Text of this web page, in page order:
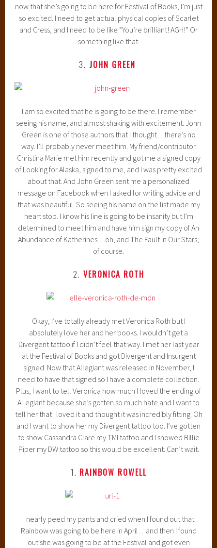
now that she’s going to be here for Festival of Books, I’m just
so excited. I need to get actual physical copies of Scarlet
and Cress, and I need to be like “You’re brilliant! AGH!” Or
something like that.
3. JOHN GREEN
I am so excited that he is going to be there. I remember
seeing his name, and almost shaking with excitement. John
Green is one of those authors that I thought…there’s no
way. I’ll probably never meet him. My friend/contributor
Christina Marie met him recently and got me a signed copy
of Looking for Alaska, signed to me, and I was pretty excited
about that. And John Green sent me a personalized
message on Facebook when I asked for writing advice and
that was beautiful. So seeing his name on the list made my
heart stop. I know his line is going to be insanity but I’m
determined to meet him and have him sign my copy of An
Abundance of Katherines…oh, and The Fault in Our Stars,
of course.
2. VERONICA ROTH
Okay, I’ve totally already met Veronica Roth but I
absolutely love her and her books. I wouldn’t get a
Divergent tattoo if I didn’t feel that way. I met her last year
at the Festival of Books and got Divergent and Insurgent
signed. Now that Allegiant was released in November, I
need to have that signed so I have a complete collection.
Plus, I want to tell Veronica how much I loved the ending of
Allegiant because she’s gotten so much hate and I want to
tell her that I loved it and thought it was incredibly fitting. Oh
and I want to show her my Divergent tattoo too. I’ve gotten
to show Cassandra Clare my TMI tattoo and I showed Billie
Piper my DW tattoo so this would be excellent. Can’t wait.
1. RAINBOW ROWELL
I nearly peed my pants and cried when I found out that
Rainbow was going to be here in April…and then I found
out she was going to be at the Festival and got even